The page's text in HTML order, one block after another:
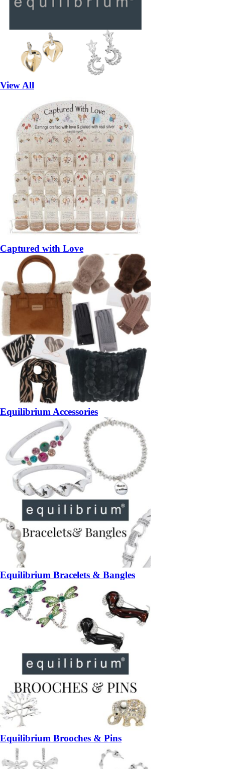
View All
Captured with Love
Equilibrium Accessories
Equilibrium Bracelets & Bangles
Equilibrium Brooches & Pins